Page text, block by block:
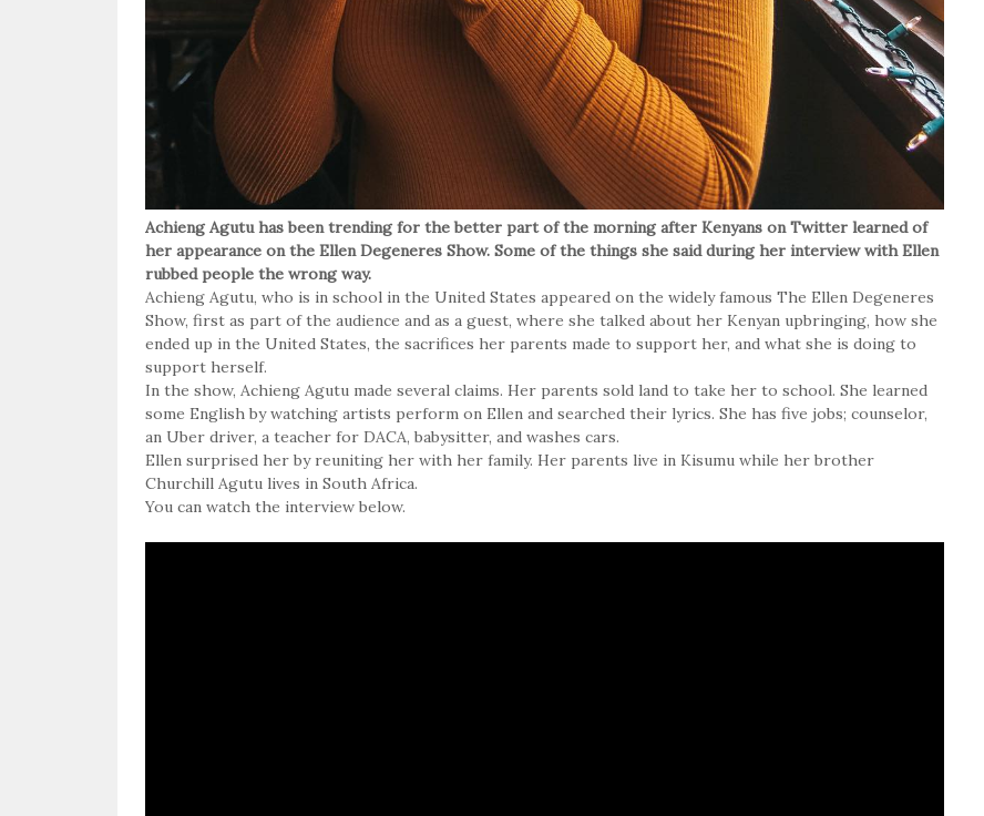
Achieng Agutu has been trending for the better part of the morning after Kenyans on Twitter learned of
her appearance on the Ellen Degeneres Show. Some of the things she said during her interview with Ellen
rubbed people the wrong way.
Achieng Agutu, who is in school in the United States appeared on the widely famous The Ellen Degeneres
Show, first as part of the audience and as a guest, where she talked about her Kenyan upbringing, how she
ended up in the United States, the sacrifices her parents made to support her, and what she is doing to
support herself.
In the show, Achieng Agutu made several claims. Her parents sold land to take her to school. She learned
some English by watching artists perform on Ellen and searched their lyrics. She has five jobs; counselor,
an Uber driver, a teacher for DACA, babysitter, and washes cars.
Ellen surprised her by reuniting her with her family. Her parents live in Kisumu while her brother
Churchill Agutu lives in South Africa.
You can watch the interview below.